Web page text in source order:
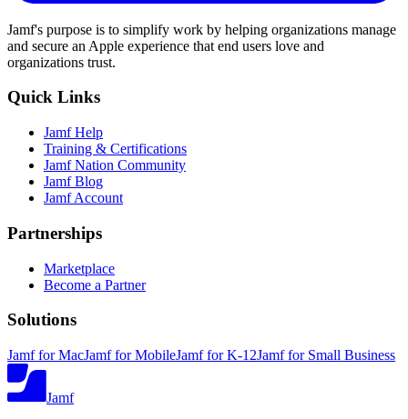
Jamf's purpose is to simplify work by helping organizations manage
and secure an Apple experience that end users love and
organizations trust.
Quick Links
Jamf Help
Training & Certifications
Jamf Nation Community
Jamf Blog
Jamf Account
Partnerships
Marketplace
Become a Partner
Solutions
Jamf for MacJamf for MobileJamf for K-12Jamf for Small Business
Jamf